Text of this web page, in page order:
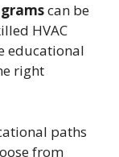
can be
HVAC
educational
right
paths
from